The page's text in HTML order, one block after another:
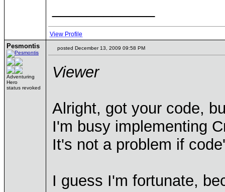
View Profile
Pesmontis
Adventuring
Hero
status revoked
posted December 13, 2009 09:58 PM
Viewer
Alright, got your code,
I'm busy implementing
It's not a problem if
I guess I'm fortunate,